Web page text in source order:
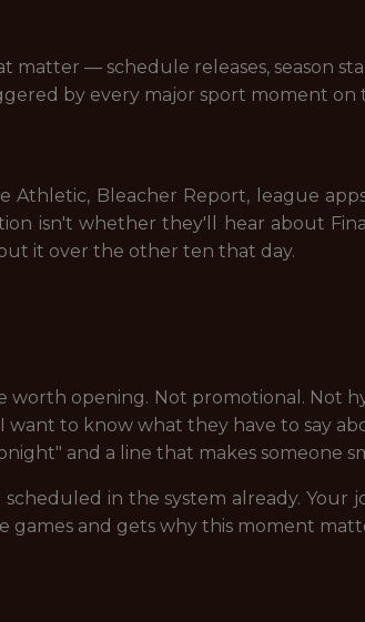
matter — schedule releases, season
by every major sport moment on
Athletic, Bleacher Report, league
isn't whether they'll hear about
it over the other ten that day.
worth opening. Not promotional. Not
to know what they have to say
and a line that makes someone
in the system already. Your
games and gets why this moment